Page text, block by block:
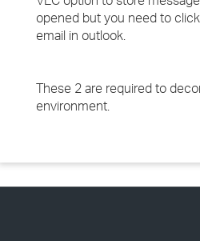
opened but you need to
email in outlook.
These 2 are required to
environment.